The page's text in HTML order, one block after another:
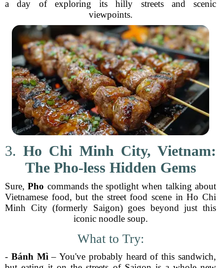
a day of exploring its hilly streets and scenic
viewpoints.
3.Ho Chi Minh City, Vietnam:
The Pho-less Hidden Gems
Sure,Pho commands the spotlight when talking about
Vietnamese food, but the street food scene in Ho Chi
Minh City (formerly Saigon) goes beyond just this
iconic noodle soup.
What to Try:
- Bánh Mì – You've probably heard of this sandwich,